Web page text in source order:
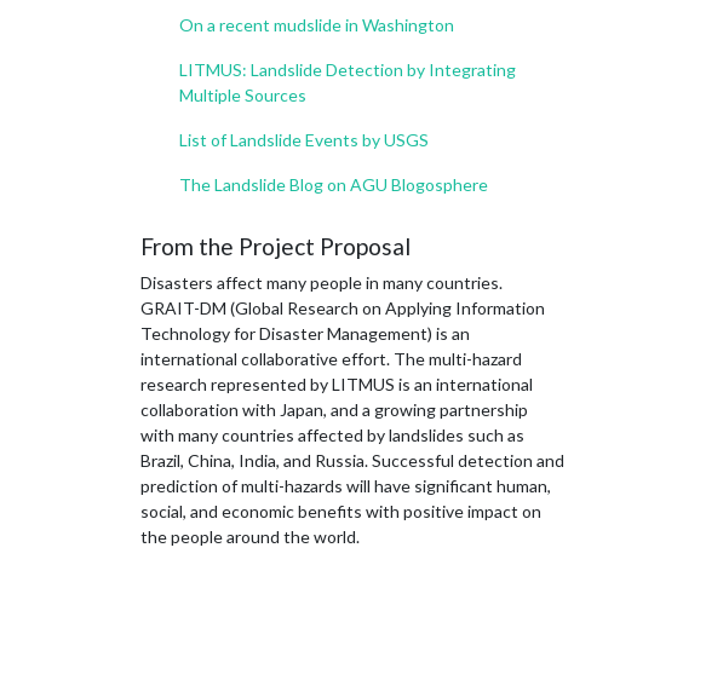
On a recent mudslide in Washington
LITMUS: Landslide Detection by Integrating
Multiple Sources
List of Landslide Events by USGS
The Landslide Blog on AGU Blogosphere
From the Project Proposal
Disasters affect many people in many countries.
GRAIT-DM (Global Research on Applying Information
Technology for Disaster Management) is an
international collaborative effort. The multi-hazard
research represented by LITMUS is an international
collaboration with Japan, and a growing partnership
with many countries affected by landslides such as
Brazil, China, India, and Russia. Successful detection and
prediction of multi-hazards will have significant human,
social, and economic benefits with positive impact on
the people around the world.